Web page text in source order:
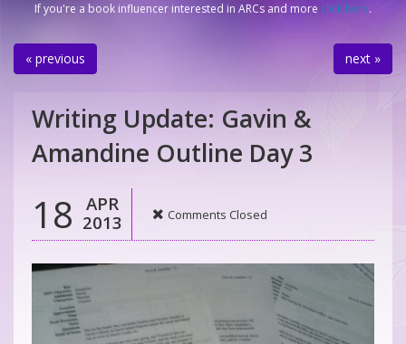
If you're a book influencer interested in ARCs and more click here.
« previous next »
Writing Update: Gavin &
Amandine Outline Day 3
18
APR
2013
Comments Closed